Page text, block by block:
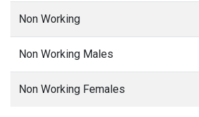
Non Working
Non Working Males
Non Working Females